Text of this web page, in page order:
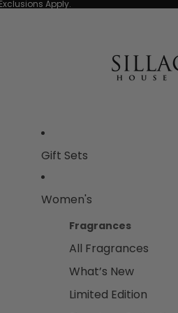
Apply.
Gift Sets
Women's
Fragrances
All Fragrances
What’s New
Limited Edition